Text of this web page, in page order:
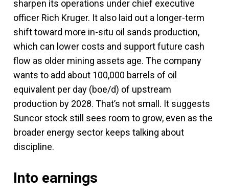
sharpen its operations under chief executive
officer Rich Kruger. It also laid out a longer-term
shift toward more in-situ oil sands production,
which can lower costs and support future cash
flow as older mining assets age. The company
wants to add about 100,000 barrels of oil
equivalent per day (boe/d) of upstream
production by 2028. That’s not small. It suggests
Suncor stock still sees room to grow, even as the
broader energy sector keeps talking about
discipline.
Into earnings